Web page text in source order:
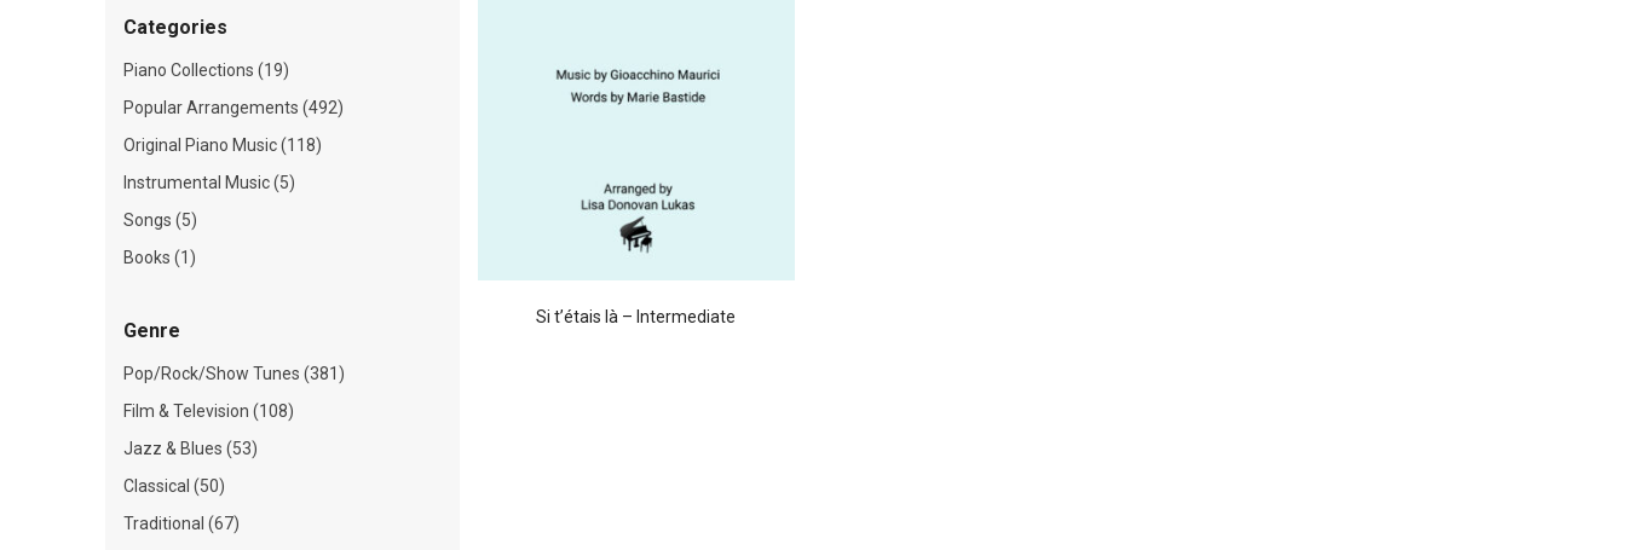
Si t’étais là – Intermediate
Categories
Piano Collections (19)
Popular Arrangements (492)
Original Piano Music (118)
Instrumental Music (5)
Songs (5)
Books (1)
Genre
Pop/Rock/Show Tunes (381)
Film & Television (108)
Jazz & Blues (53)
Classical (50)
Traditional (67)